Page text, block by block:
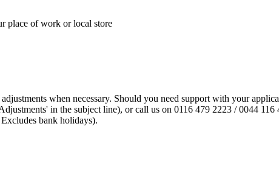
place of work or local store
when necessary. Should you need support with your
in the subject line), or call us on 0116 479 2223 / 0044 116
bank holidays).